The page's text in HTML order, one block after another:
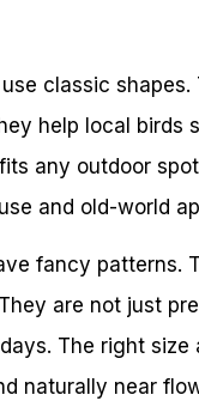
classic shapes.
help local birds
any outdoor
and old-world
fancy patterns.
are not just
The right
naturally near